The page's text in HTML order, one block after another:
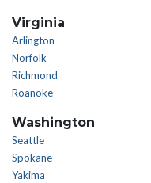
Virginia
Arlington
Norfolk
Richmond
Roanoke
Washington
Seattle
Spokane
Yakima